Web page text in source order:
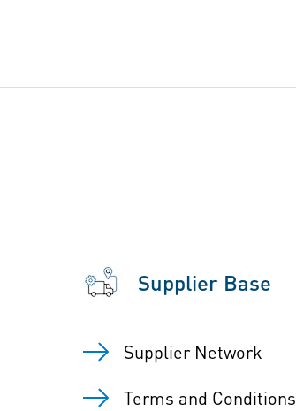
Supplier Base
Supplier Network
Terms and Conditions